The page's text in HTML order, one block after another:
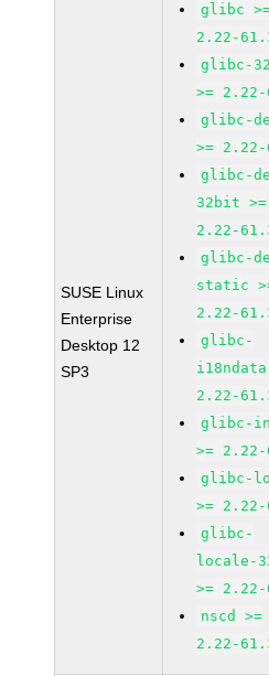
SUSE Linux
Enterprise
Desktop 12
SP3
glibc
2.22-
glibc-
>= 2.22-
glibc-
>= 2.22-
glibc-
32bit >=
2.22-
glibc-
static
2.22-
glibc-
2.22-
glibc-
>= 2.22-
glibc-
>= 2.22-
glibc-
locale-
>= 2.22-
nscd >=
2.22-